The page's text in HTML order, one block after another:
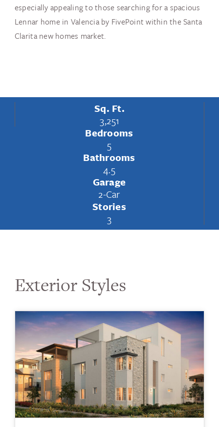
especially appealing to those searching for a spacious
Lennar home in Valencia by FivePoint within the Santa
Clarita new homes market.
Sq. Ft.
3,251
Bedrooms
5
Bathrooms
4.5
Garage
2-Car
Stories
3
Exterior Styles